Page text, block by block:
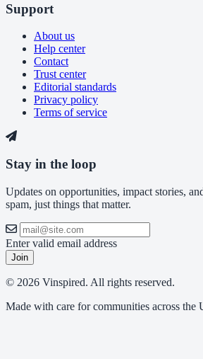
Support
About us
Help center
Contact
Trust center
Editorial standards
Privacy policy
Terms of service
Stay in the loop
Updates on opportunities, impact stories,
spam, just things that matter.
Enter valid email address
Join
© 2026 Vinspired. All rights reserved.
Made with care for communities across the